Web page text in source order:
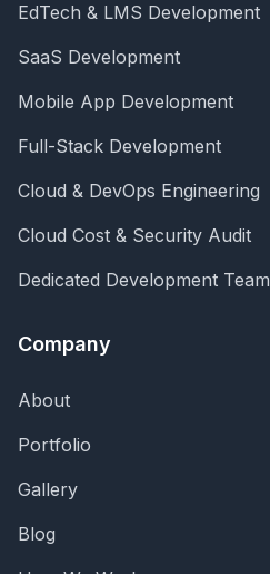
EdTech & LMS Development
SaaS Development
Mobile App Development
Full-Stack Development
Cloud & DevOps Engineering
Cloud Cost & Security Audit
Dedicated Development Team
Company
About
Portfolio
Gallery
Blog